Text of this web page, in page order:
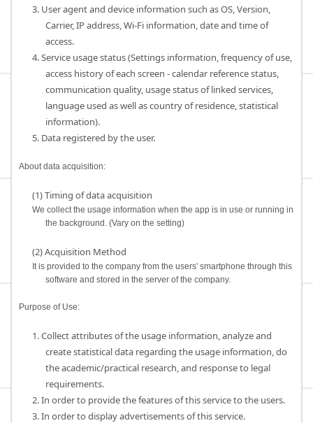
3. User agent and device information such as OS, Version,
Carrier, IP address, Wi-Fi information, date and time of
access.
4. Service usage status (Settings information, frequency of use,
access history of each screen - calendar reference status,
communication quality, usage status of linked services,
language used as well as country of residence, statistical
information).
5. Data registered by the user.
About data acquisition:
(1) Timing of data acquisition
We collect the usage information when the app is in use or running in
the background. (Vary on the setting)
(2) Acquisition Method
It is provided to the company from the users' smartphone through this
software and stored in the server of the company.
Purpose of Use:
1. Collect attributes of the usage information, analyze and
create statistical data regarding the usage information, do
the academic/practical research, and response to legal
requirements.
2. In order to provide the features of this service to the users.
3. In order to display advertisements of this service.